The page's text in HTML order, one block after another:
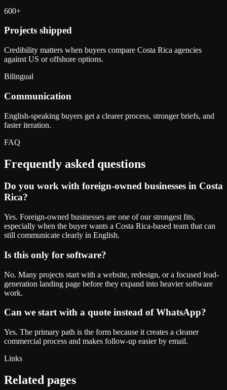
600+
Projects shipped
Credibility matters when buyers compare Costa Rica agencies
against US or offshore options.
Bilingual
Communication
English-speaking buyers get a clearer process, stronger briefs, and
faster iteration.
FAQ
Frequently asked questions
Do you work with foreign-owned businesses in Costa
Rica?
Yes. Foreign-owned businesses are one of our strongest fits,
especially when the buyer wants a Costa Rica-based team that can
still communicate clearly in English.
Is this only for software?
No. Many projects start with a website, redesign, or a focused lead-
generation landing page before they expand into heavier software
work.
Can we start with a quote instead of WhatsApp?
Yes. The primary path is the form because it creates a cleaner
commercial process and makes follow-up easier by email.
Links
Related pages